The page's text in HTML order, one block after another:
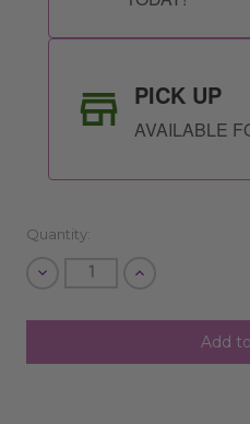
PICK UP
AVAILABLE
SHIP AS
Quantity:
Decrease
undefined
Increase
undefined